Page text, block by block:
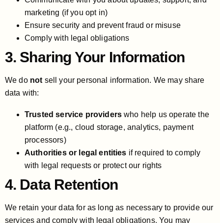
marketing (if you opt in)
Ensure security and prevent fraud or misuse
Comply with legal obligations
3. Sharing Your Information
We do notsell your personal information. We may share
data with:
Trusted service providers who help us operate the
platform (e.g., cloud storage, analytics, payment
processors)
Authorities or legal entities if required to comply
with legal requests or protect our rights
4. Data Retention
We retain your data for as long as necessary to provide our
services and comply with legal obligations. You may